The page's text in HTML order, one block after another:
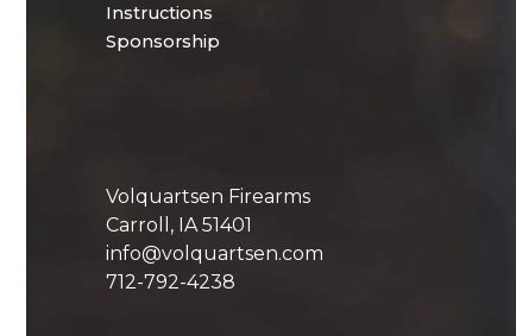
Instructions
Sponsorship
Volquartsen Firearms
Carroll, IA 51401
info@volquartsen.com
712-792-4238